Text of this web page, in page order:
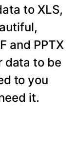
to XLS,
and PPTX
data to be
to you
it.